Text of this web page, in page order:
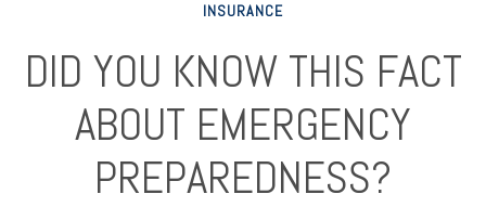
INSURANCE
DID YOU KNOW THIS FACT
ABOUT EMERGENCY
PREPAREDNESS?